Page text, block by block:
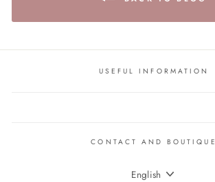
USEFUL INFORMATION
CONTACT AND BOUTIQUE
LANGUAGE
English